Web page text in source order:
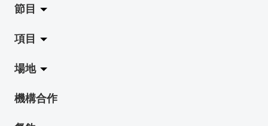
關於藝穗會
藝穗會的演化
使命與宗旨
藝穗會架構
節目
拉闊
展覽
演出
項目
Jazz-Go-Central, Jazz-Go-Fringe
LPL
場地
陳麗玲畫廊
機構合作